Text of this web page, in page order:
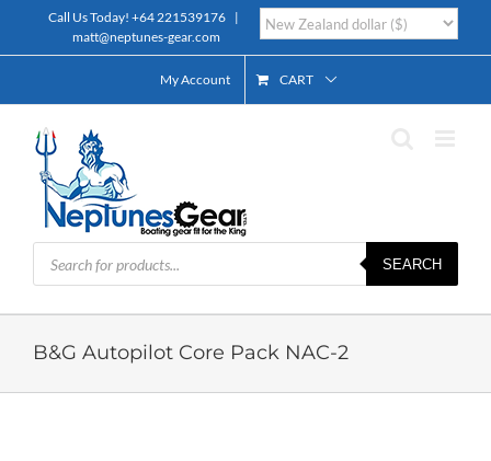
Call Us Today! +64 221539176
|
matt@neptunes-gear.com
My Account CART
Products
search
SEARCH
B&G Autopilot Core Pack NAC-2